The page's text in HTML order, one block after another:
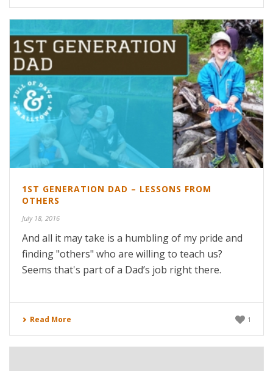
1ST GENERATION DAD – LESSONS FROM
OTHERS
July 18, 2016
And all it may take is a humbling of my pride and
finding "others" who are willing to teach us?
Seems that's part of a Dad’s job right there.
Read More 1